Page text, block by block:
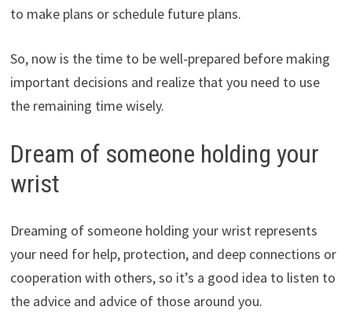
to make plans or schedule future plans.
So, now is the time to be well-prepared before making
important decisions and realize that you need to use
the remaining time wisely.
Dream of someone holding your
wrist
Dreaming of someone holding your wrist represents
your need for help, protection, and deep connections or
cooperation with others, so it’s a good idea to listen to
the advice and advice of those around you.